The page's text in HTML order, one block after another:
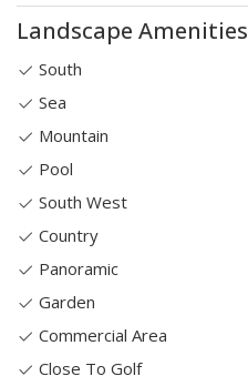
Landscape Amenities
South
Sea
Mountain
Pool
South West
Country
Panoramic
Garden
Commercial Area
Close To Golf